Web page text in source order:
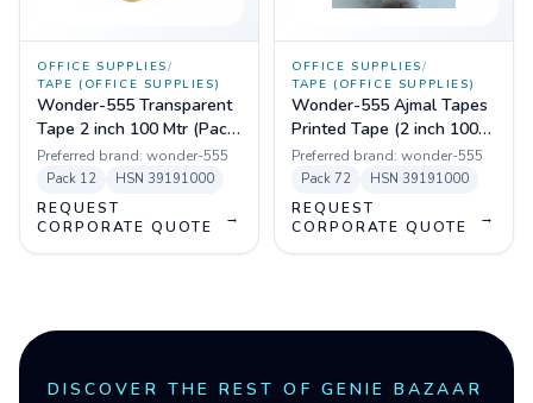
OFFICE SUPPLIES/
TAPE (OFFICE SUPPLIES)
Wonder-555 Transparent
Tape 2 inch 100 Mtr (Pack
of 72)
Preferred brand: wonder-555
Pack 12 HSN 39191000
REQUEST
CORPORATE QUOTE
→
OFFICE SUPPLIES/
TAPE (OFFICE SUPPLIES)
Wonder-555 Ajmal Tapes
Printed Tape (2 inch 100
mtr) Pack of 72
Preferred brand: wonder-555
Pack 72 HSN 39191000
REQUEST
CORPORATE QUOTE
→
DISCOVER THE REST OF GENIE BAZAAR